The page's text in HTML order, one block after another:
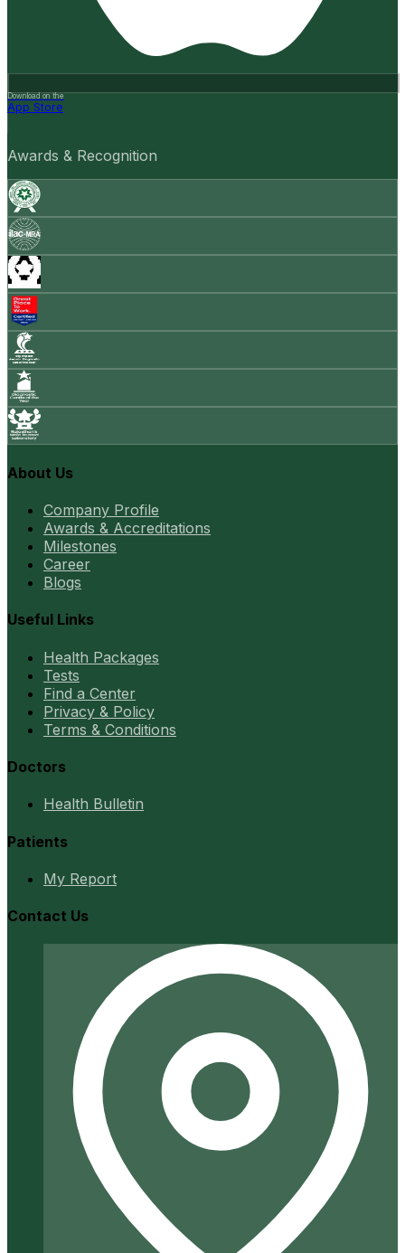
Download on the
App Store
Awards & Recognition
About Us
Company Profile
Awards & Accreditations
Milestones
Career
Blogs
Useful Links
Health Packages
Tests
Find a Center
Privacy & Policy
Terms & Conditions
Doctors
Health Bulletin
Patients
My Report
Contact Us